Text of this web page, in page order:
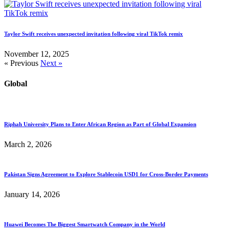
Taylor Swift receives unexpected invitation following viral TikTok remix
November 12, 2025
« Previous Next »
Global
Riphah University Plans to Enter African Region as Part of Global Expansion
March 2, 2026
Pakistan Signs Agreement to Explore Stablecoin USD1 for Cross-Border Payments
January 14, 2026
Huawei Becomes The Biggest Smartwatch Company in the World